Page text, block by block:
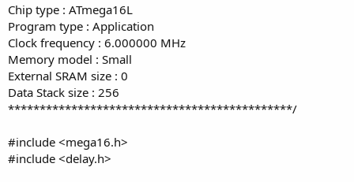
Chip type : ATmega16L
Program type : Application
Clock frequency : 6.000000 MHz
Memory model : Small
External SRAM size : 0
Data Stack size : 256
*********************************************/
#include <mega16.h>
#include <delay.h>